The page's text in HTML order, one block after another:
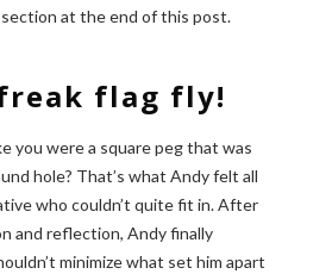
at the end of this post.
flag fly!
you were a square peg that was
hole? That’s what Andy felt all
who couldn’t quite fit in. After
and reflection, Andy finally
minimize what set him apart